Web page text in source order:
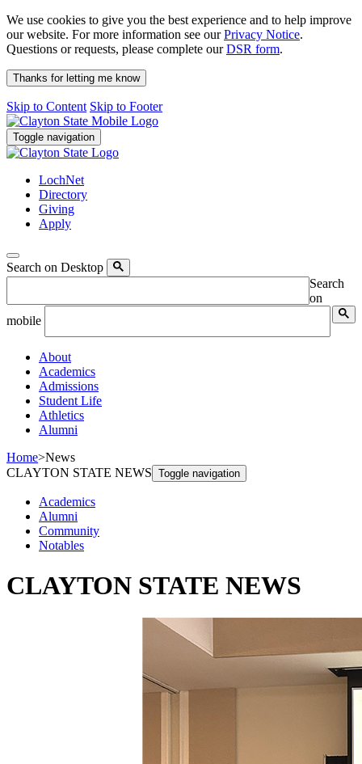
We use cookies to give you the best experience and to help improve
our website. For more information see ourPrivacy Notice.
Questions or requests, please complete ourDSR form.
Thanks for letting me know
Skip to Content Skip to Footer
Toggle navigation
LochNet
Directory
Giving
Apply
Search on Desktop
Search
on
mobile
About
Academics
Admissions
Student Life
Athletics
Alumni
Home>News
CLAYTON STATE NEWS Toggle navigation
Academics
Alumni
Community
Notables
CLAYTON STATE NEWS